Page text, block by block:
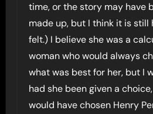
time, or the story may have
made up, but I think it is still
felt.) I believe she was a
woman who would always
what was best for her, but I
had she been given a
would have chosen Henry